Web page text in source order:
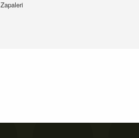
Zapaleri